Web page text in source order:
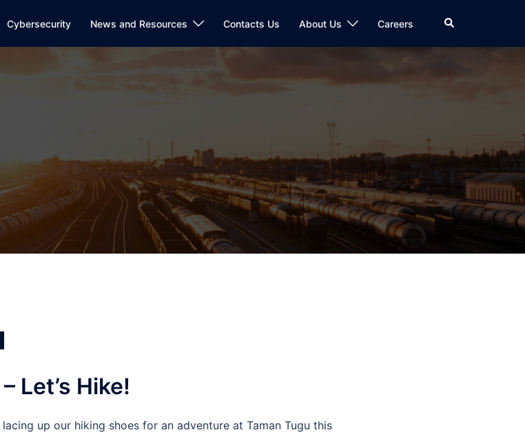
Cybersecurity News and Resources Contacts Us About Us Careers Search
Let’s Hike!
up our hiking shoes for an adventure at Taman Tugu this